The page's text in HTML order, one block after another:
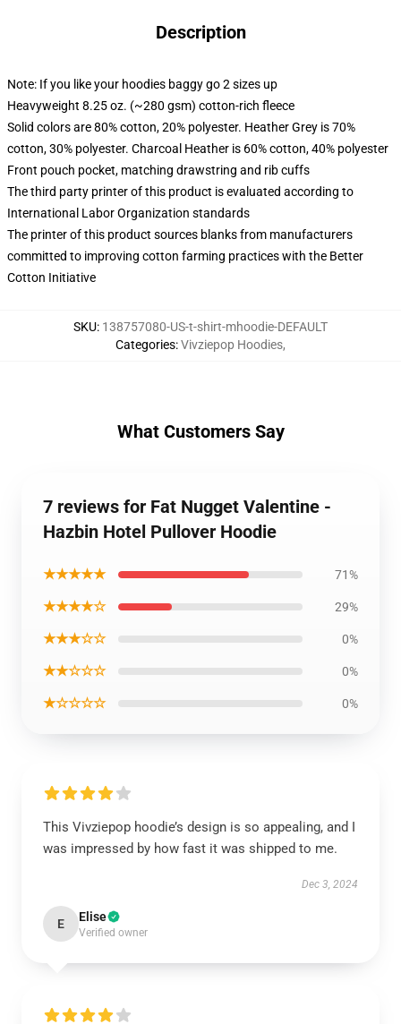
Description
Note: If you like your hoodies baggy go 2 sizes up
Heavyweight 8.25 oz. (~280 gsm) cotton-rich fleece
Solid colors are 80% cotton, 20% polyester. Heather Grey is 70%
cotton, 30% polyester. Charcoal Heather is 60% cotton, 40% polyester
Front pouch pocket, matching drawstring and rib cuffs
The third party printer of this product is evaluated according to
International Labor Organization standards
The printer of this product sources blanks from manufacturers
committed to improving cotton farming practices with the Better
Cotton Initiative
SKU: 138757080-US-t-shirt-mhoodie-DEFAULT
Categories:Vivziepop Hoodies,
What Customers Say
7 reviews for Fat Nugget Valentine -
Hazbin Hotel Pullover Hoodie
★★★★★ 71%
★★★★☆ 29%
★★★☆☆ 0%
★★☆☆☆ 0%
★☆☆☆☆ 0%
This Vivziepop hoodie’s design is so appealing, and I
was impressed by how fast it was shipped to me.
Dec 3, 2024
E Elise
Verified owner